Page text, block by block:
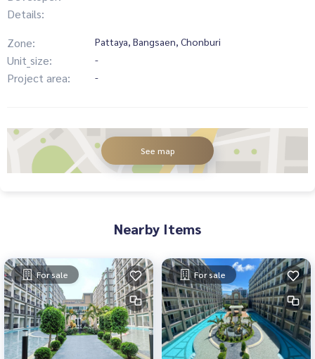
Details:
Zone:
Pattaya, Bangsaen, Chonburi
Unit_size: -
Project area: -
See map
Nearby Items
For sale For sale